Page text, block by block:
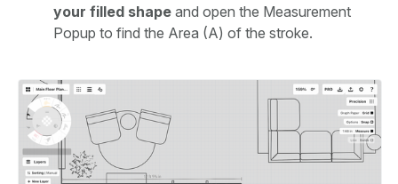
your filled shape and open the Measurement
Popup to find the Area (A) of the stroke.